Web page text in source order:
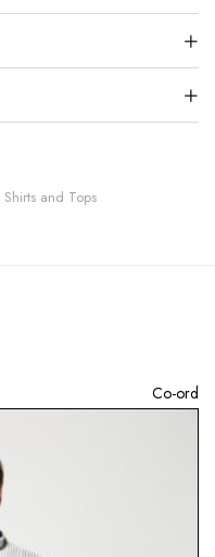
Shirts and Tops
Co-ord